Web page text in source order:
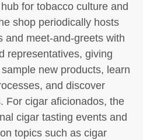
for tobacco culture and
shop periodically hosts
and meet-and-greets with
representatives, giving
new products, learn
and discover
For cigar aficionados, the
cigar tasting events and
topics such as cigar